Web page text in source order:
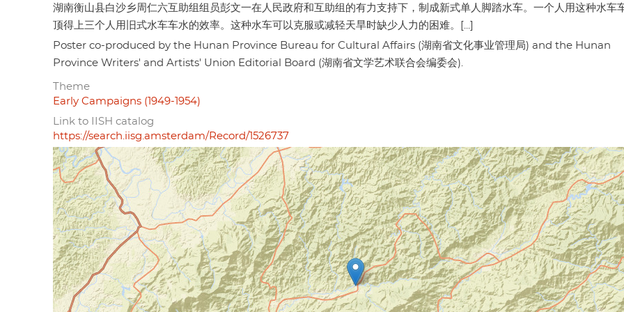
湖南衡山县白沙乡周仁六互助组组员彭文一在人民政府和互助组的有力支持下，制成新式单人脚踏水车。一个人用这种水车
顶得上三个人用旧式水车车水的效率。这种水车可以克服或减轻天旱时缺少人力的困难。[...]
Poster co-produced by the Hunan Province Bureau for Cultural Affairs (湖南省文化事业管理局) and the Hunan
Province Writers' and Artists' Union Editorial Board (湖南省文学艺术联合会编委会).
Theme
Early Campaigns (1949-1954)
Link to IISH catalog
https://search.iisg.amsterdam/Record/1526737